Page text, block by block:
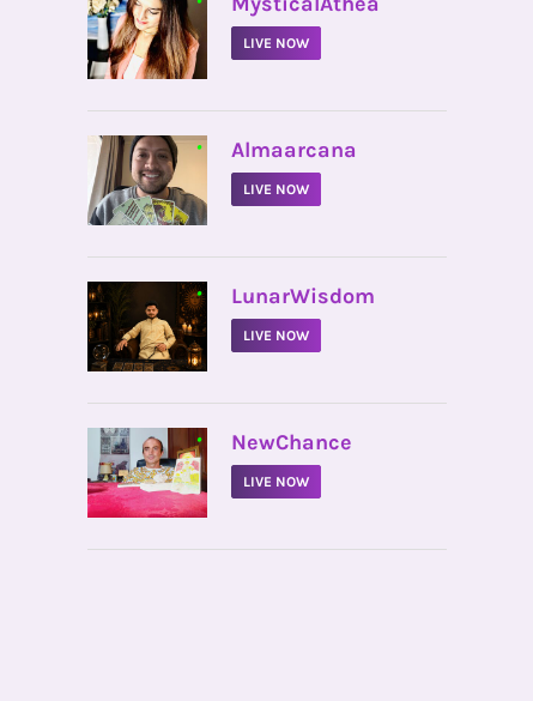
LIVE NOW
• Almaarcana
LIVE NOW
• LunarWisdom
LIVE NOW
• NewChance
LIVE NOW